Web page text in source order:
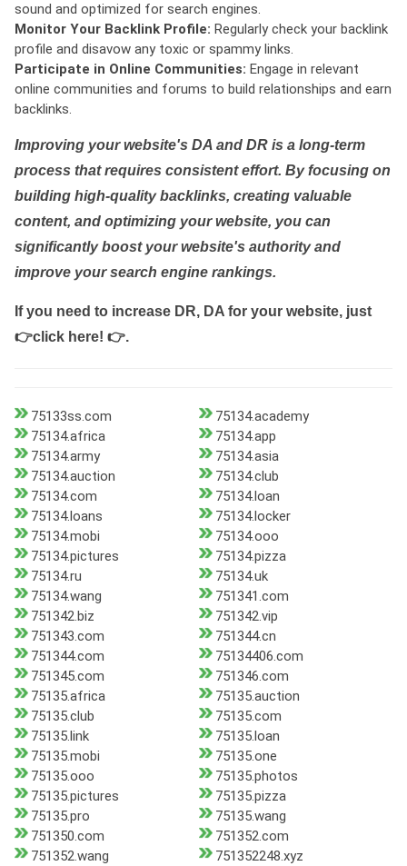
sound and optimized for search engines.
Monitor Your Backlink Profile: Regularly check your backlink
profile and disavow any toxic or spammy links.
Participate in Online Communities: Engage in relevant
online communities and forums to build relationships and earn
backlinks.
Improving your website's DA and DR is a long-term
process that requires consistent effort. By focusing on
building high-quality backlinks, creating valuable
content, and optimizing your website, you can
significantly boost your website's authority and
improve your search engine rankings.
If you need to increase DR, DA for your website, just
👉click here! 👉.
75133ss.com
75134.academy
75134.africa
75134.app
75134.army
75134.asia
75134.auction
75134.club
75134.com
75134.loan
75134.loans
75134.locker
75134.mobi
75134.ooo
75134.pictures
75134.pizza
75134.ru
75134.uk
75134.wang
751341.com
751342.biz
751342.vip
751343.com
751344.cn
751344.com
75134406.com
751345.com
751346.com
75135.africa
75135.auction
75135.club
75135.com
75135.link
75135.loan
75135.mobi
75135.one
75135.ooo
75135.photos
75135.pictures
75135.pizza
75135.pro
75135.wang
751350.com
751352.com
751352.wang
751352248.xyz